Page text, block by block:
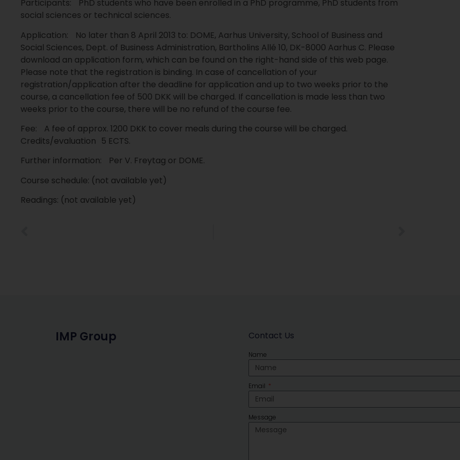
Participants: PhD students who have been enrolled in a PhD programme, PhD students from
social sciences or technical sciences.
Application: No later than 8 April 2013 to: DOME, Aarhus University, School of Business and
Social Sciences, Dept. of Business Administration, Bartholins Allé 10, DK-8000 Aarhus C. Please
download an application form, which can be found on the right-hand side of this web page.
Please note that the registration is binding. In case of cancellation of your
registration/application after the deadline for application and up to two weeks prior to the
course, a cancellation fee of 500 DKK will be charged. If cancellation is made less than two
weeks prior to the course, there will be no refund of the course fee.
Fee: A fee of approx. 1200 DKK to cover meals during the course will be charged.
Credits/evaluation 5 ECTS.
Further information: Per V. Freytag or DOME.
Course schedule: (not available yet)
Readings: (not available yet)
IMP Group Contact Us
Name
Email
Message